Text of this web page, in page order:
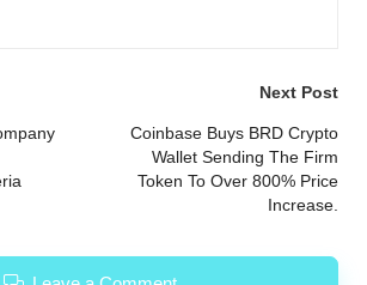
Next Post
Coinbase Buys BRD Crypto
Wallet Sending The Firm
Token To Over 800% Price
Increase.